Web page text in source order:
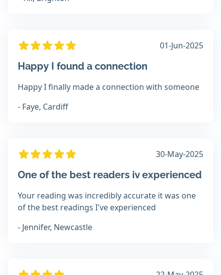
01-Jun-2025
Happy I found a connection
Happy I finally made a connection with someone
- Faye, Cardiff
30-May-2025
One of the best readers iv experienced
Your reading was incredibly accurate it was one
of the best readings I've experienced
- Jennifer, Newcastle